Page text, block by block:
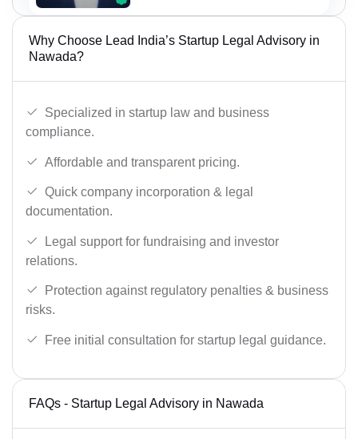
Why Choose Lead India’s Startup Legal Advisory in
Nawada?
Specialized in startup law and business
compliance.
Affordable and transparent pricing.
Quick company incorporation & legal
documentation.
Legal support for fundraising and investor
relations.
Protection against regulatory penalties & business
risks.
Free initial consultation for startup legal guidance.
FAQs - Startup Legal Advisory in Nawada